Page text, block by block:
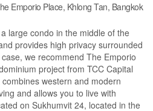
Emporio Place, Khlong Tan, Bangkok
large condo in the middle of the
provides high privacy surrounded
we recommend The Emporio
project from TCC Capital
western and modern
and allows you to live with
on Sukhumvit 24, located in the